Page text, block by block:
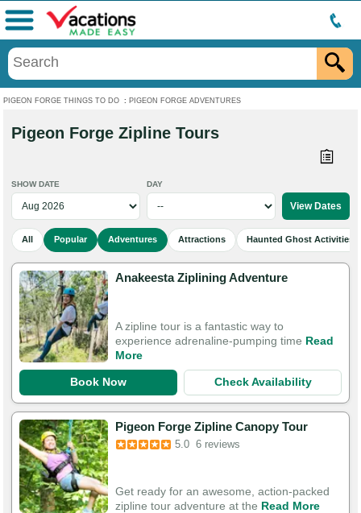
PIGEON FORGE THINGS TO DO : PIGEON FORGE ADVENTURES
Menu
Pigeon Forge Zipline Tours
SHOW DATE DAY
All Popular Adventures Attractions Haunted Ghost Activities
Anakeesta Ziplining Adventure
A zipline tour is a fantastic way to
experience adrenaline-pumping time Read
More
Book Now Check Availability
Pigeon Forge Zipline Canopy Tour
5.0 6 reviews
Get ready for an awesome, action-packed
zipline tour adventure at the Read More